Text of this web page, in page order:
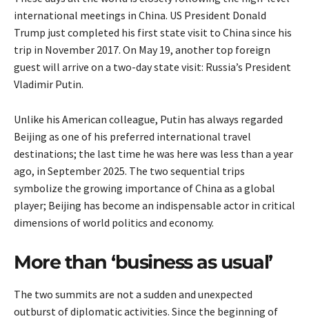
international meetings in China. US President Donald
Trump just completed his first state visit to China since his
trip in November 2017. On May 19, another top foreign
guest will arrive on a two-day state visit: Russia’s President
Vladimir Putin.
Unlike his American colleague, Putin has always regarded
Beijing as one of his preferred international travel
destinations; the last time he was here was less than a year
ago, in September 2025. The two sequential trips
symbolize the growing importance of China as a global
player; Beijing has become an indispensable actor in critical
dimensions of world politics and economy.
More than ‘business as usual’
The two summits are not a sudden and unexpected
outburst of diplomatic activities. Since the beginning of